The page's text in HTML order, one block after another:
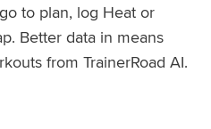
to plan, log Heat or
Better data in means
from TrainerRoad AI.
Cycle on a TrainerRoad